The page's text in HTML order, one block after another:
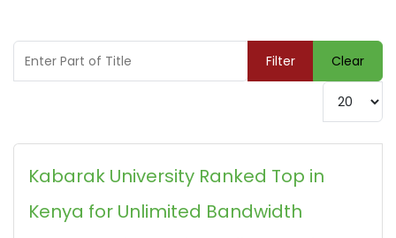
Enter Part of Title Filter
Clear
Display #
Kabarak University Ranked Top in
Kenya for Unlimited Bandwidth